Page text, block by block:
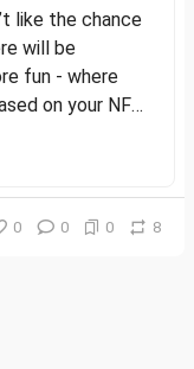
like the chance
will be
fun - where
on your NFT
Fun
the ability to
0 0 0 8